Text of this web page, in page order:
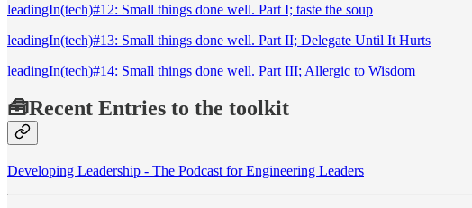
leadingIn(tech)#12: Small things done well. Part I; taste the soup
leadingIn(tech)#13: Small things done well. Part II; Delegate Until It Hurts
leadingIn(tech)#14: Small things done well. Part III; Allergic to Wisdom
🧰Recent Entries to the toolkit
Developing Leadership - The Podcast for Engineering Leaders